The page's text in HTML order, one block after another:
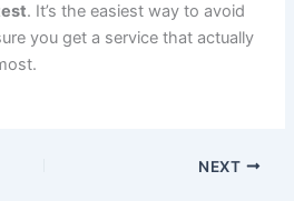
. It’s the easiest way to avoid
you get a service that actually
NEXT